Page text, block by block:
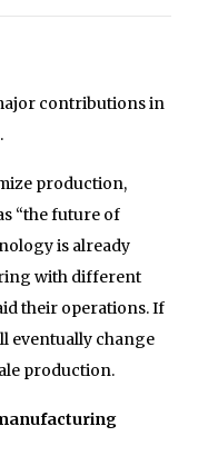
contributions in
production,
“the future of
is already
with different
their operations. If
eventually change
production.